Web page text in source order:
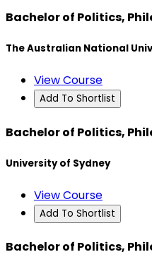
Bachelor of Politics,
The Australian National
View Course
Add To Shortlist
Bachelor of Politics,
University of Sydney
View Course
Add To Shortlist
Bachelor of Politics,